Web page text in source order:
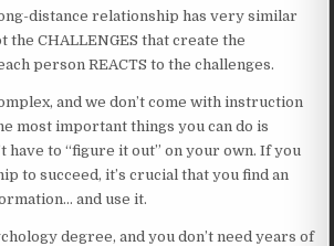
distance relationship has very similar
the CHALLENGES that create the
person REACTS to the challenges.
and we don’t come with instruction
most important things you can do is
have to “figure it out” on your own. If you
to succeed, it’s crucial that you find an
and use it.
degree, and you don’t need years of